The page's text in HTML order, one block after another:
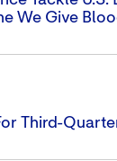
We Give
Third-